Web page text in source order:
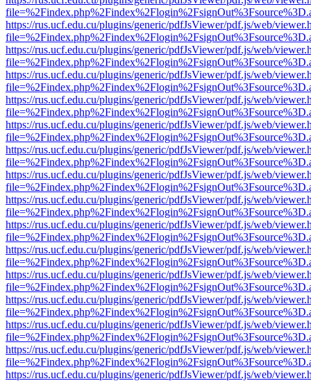
https://rus.ucf.edu.cu/plugins/generic/pdfJsViewer/pdf.js/web/
https://rus.ucf.edu.cu/plugins/generic/pdfJsViewer/pdf.js/web/
https://rus.ucf.edu.cu/plugins/generic/pdfJsViewer/pdf.js/web/
https://rus.ucf.edu.cu/plugins/generic/pdfJsViewer/pdf.js/web/
https://rus.ucf.edu.cu/plugins/generic/pdfJsViewer/pdf.js/web/
https://rus.ucf.edu.cu/plugins/generic/pdfJsViewer/pdf.js/web/
https://rus.ucf.edu.cu/plugins/generic/pdfJsViewer/pdf.js/web/
https://rus.ucf.edu.cu/plugins/generic/pdfJsViewer/pdf.js/web/
https://rus.ucf.edu.cu/plugins/generic/pdfJsViewer/pdf.js/web/
https://rus.ucf.edu.cu/plugins/generic/pdfJsViewer/pdf.js/web/
https://rus.ucf.edu.cu/plugins/generic/pdfJsViewer/pdf.js/web/
https://rus.ucf.edu.cu/plugins/generic/pdfJsViewer/pdf.js/web/
https://rus.ucf.edu.cu/plugins/generic/pdfJsViewer/pdf.js/web/
https://rus.ucf.edu.cu/plugins/generic/pdfJsViewer/pdf.js/web/
https://rus.ucf.edu.cu/plugins/generic/pdfJsViewer/pdf.js/web/